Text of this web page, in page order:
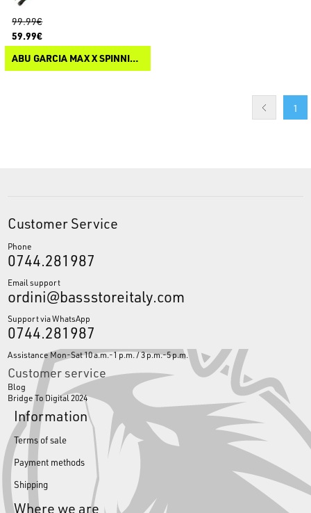
99.99€
59.99€
ABU GARCIA MAX X SPINNING COMBO
1
Customer Service
Phone
0744.281987
Email support
ordini@bassstoreitaly.com
Support via WhatsApp
0744.281987
Assistance Mon-Sat 10 a.m.-1 p.m. / 3 p.m.-5 p.m.
Customer service
Blog
Bridge To Digital 2024
Information
Terms of sale
Payment methods
Shipping
Where we are